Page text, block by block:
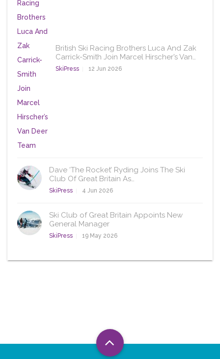
British Ski Racing Brothers Luca And Zak
Carrick-Smith Join Marcel Hirscher’s Van…
SkiPress 12 Jun 2026
Dave ‘The Rocket’ Ryding Joins The Ski
Club Of Great Britain As…
SkiPress 4 Jun 2026
Ski Club of Great Britain Appoints New
General Manager
SkiPress 19 May 2026